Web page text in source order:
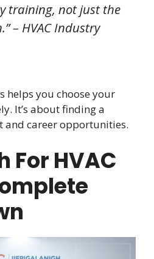
training, not just the
– HVAC Industry
helps you choose your
It’s about finding a
and career opportunities.
For HVAC